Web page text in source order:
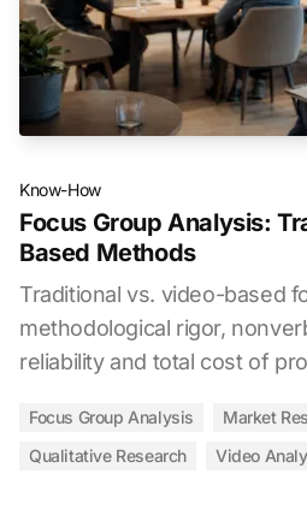
Know-How
Focus Group Analysis:
Based Methods
Traditional vs. video-based
methodological rigor,
reliability and total cost of
Focus Group Analysis Market
Qualitative Research
Video